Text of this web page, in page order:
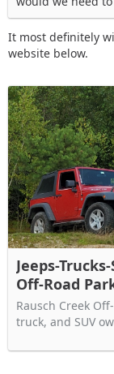
It most definitely
website below.
Jeeps-
Off-Road
Rausch Creek
truck, and SUV